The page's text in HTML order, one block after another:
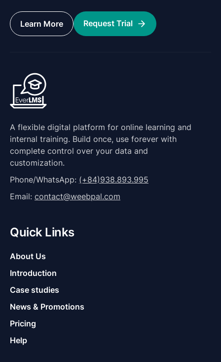
Learn More Request Trial
A flexible digital platform for online learning and
internal training. Build once, use forever with
complete control over your data and
customization.
Phone/WhatsApp: (+84)938.893.995
Email: contact@weebpal.com
Quick Links
About Us
Introduction
Case studies
News & Promotions
Pricing
Help